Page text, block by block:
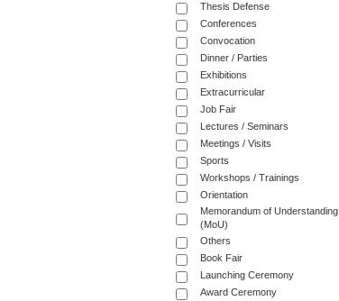
Thesis Defense
Conferences
Convocation
Dinner / Parties
Exhibitions
Extracurricular
Job Fair
Lectures / Seminars
Meetings / Visits
Sports
Workshops / Trainings
Orientation
Memorandum of Understanding
(MoU)
Others
Book Fair
Launching Ceremony
Award Ceremony